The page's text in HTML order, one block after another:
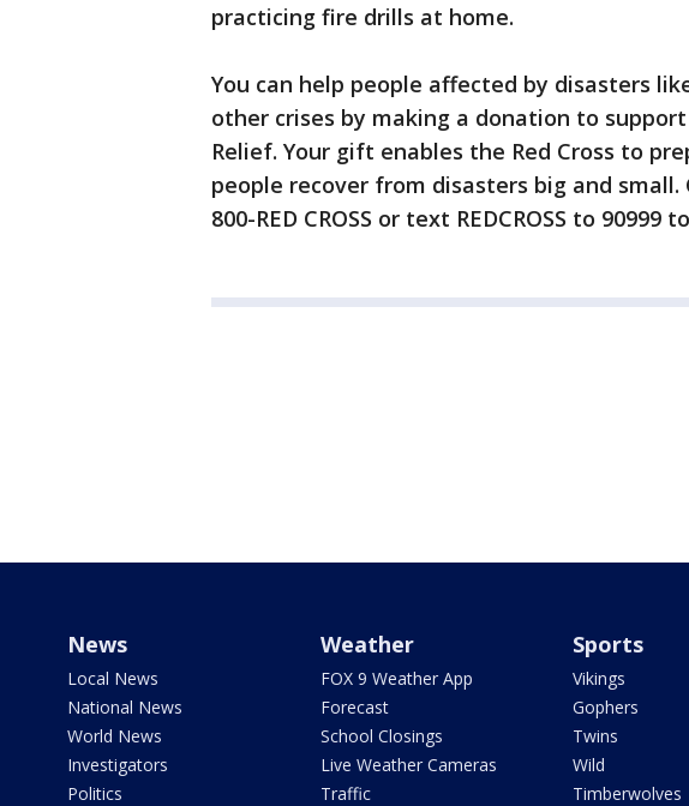
practicing fire drills at home.
You can help people affected by disasters
other crises by making a donation to
Relief. Your gift enables the Red Cross to
people recover from disasters big and small.
800-RED CROSS or text REDCROSS to 90999
News
Local News
National News
World News
Investigators
Politics
Weather
FOX 9 Weather App
Forecast
School Closings
Live Weather Cameras
Traffic
Sports
Vikings
Gophers
Twins
Wild
Timberwolves